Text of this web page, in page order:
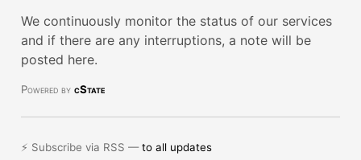
We continuously monitor the status of our services
and if there are any interruptions, a note will be
posted here.
Powered by cState
⚡ Subscribe via RSS —to all updates